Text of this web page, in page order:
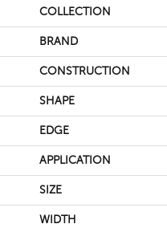
COLLECTION
BRAND
CONSTRUCTION
SHAPE
EDGE
APPLICATION
SIZE
WIDTH